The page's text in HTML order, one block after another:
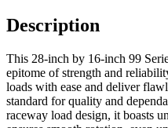
Description
This 28-inch by 16-inch 99
epitome of strength and
loads with ease and deliver
standard for quality and
raceway load design, it boasts